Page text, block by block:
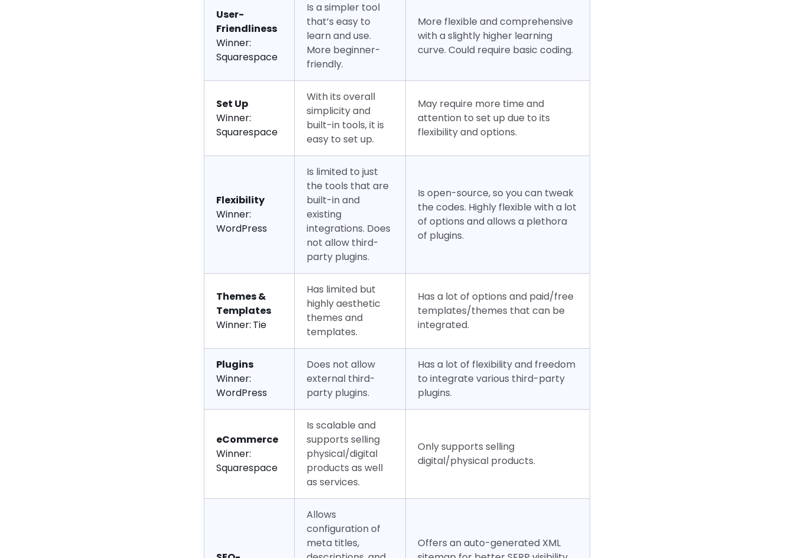
User-
Friendliness
Winner:
Squarespace
Is a simpler tool
that’s easy to
learn and use.
More beginner-
friendly.
More flexible and comprehensive
with a slightly higher learning
curve. Could require basic coding.
Set Up
Winner:
Squarespace
With its overall
simplicity and
built-in tools, it is
easy to set up.
May require more time and
attention to set up due to its
flexibility and options.
Flexibility
Winner:
WordPress
Is limited to just
the tools that are
built-in and
existing
integrations. Does
not allow third-
party plugins.
Is open-source, so you can tweak
the codes. Highly flexible with a lot
of options and allows a plethora
of plugins.
Themes &
Templates
Winner: Tie
Has limited but
highly aesthetic
themes and
templates.
Has a lot of options and paid/free
templates/themes that can be
integrated.
Plugins
Winner:
WordPress
Does not allow
external third-
party plugins.
Has a lot of flexibility and freedom
to integrate various third-party
plugins.
eCommerce
Winner:
Squarespace
Is scalable and
supports selling
physical/digital
products as well
as services.
Only supports selling
digital/physical products.
Allows
configuration of
meta titles,
Offers an auto-generated XML